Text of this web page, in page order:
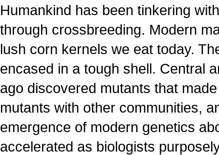
Humankind has been tinkering
through crossbreeding. Modern
lush corn kernels we eat today.
encased in a tough shell. Central
ago discovered mutants that
mutants with other communities,
emergence of modern genetics
accelerated as biologists